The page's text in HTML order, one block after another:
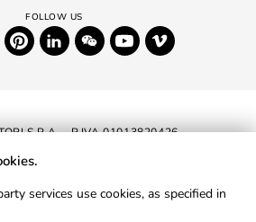
S.P.A. - P.IVA 01013820426
services use cookies, as specified in